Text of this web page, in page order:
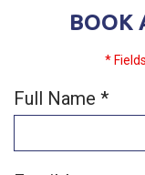
BOOK
*
Full Name *